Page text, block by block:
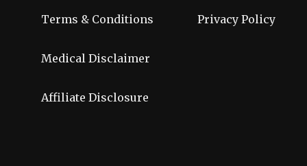
Terms & Conditions Privacy Policy
Medical Disclaimer
Affiliate Disclosure